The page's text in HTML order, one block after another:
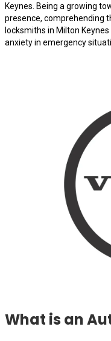
Keynes. Being a growing
presence, comprehending
locksmiths in Milton
anxiety in emergency
What is an